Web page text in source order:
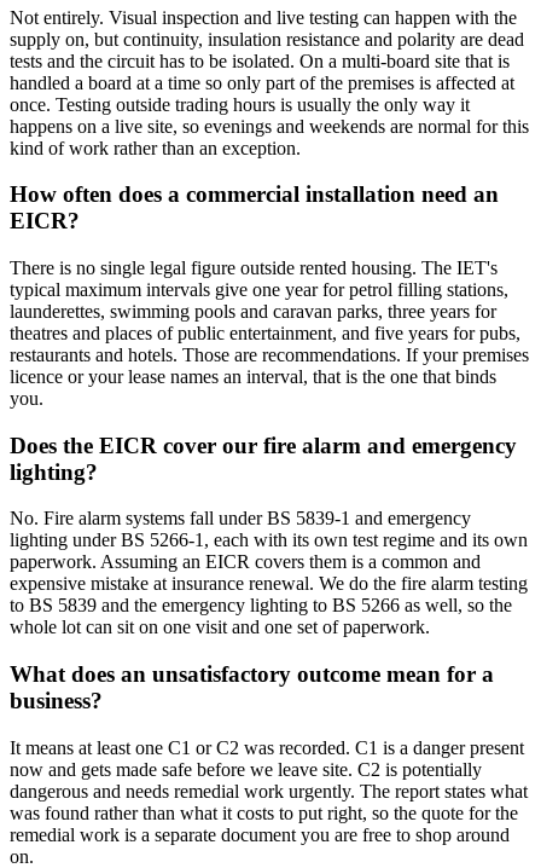
Not entirely. Visual inspection and live testing can happen with the
supply on, but continuity, insulation resistance and polarity are dead
tests and the circuit has to be isolated. On a multi-board site that is
handled a board at a time so only part of the premises is affected at
once. Testing outside trading hours is usually the only way it
happens on a live site, so evenings and weekends are normal for this
kind of work rather than an exception.
How often does a commercial installation need an
EICR?
There is no single legal figure outside rented housing. The IET's
typical maximum intervals give one year for petrol filling stations,
launderettes, swimming pools and caravan parks, three years for
theatres and places of public entertainment, and five years for pubs,
restaurants and hotels. Those are recommendations. If your premises
licence or your lease names an interval, that is the one that binds
you.
Does the EICR cover our fire alarm and emergency
lighting?
No. Fire alarm systems fall under BS 5839-1 and emergency
lighting under BS 5266-1, each with its own test regime and its own
paperwork. Assuming an EICR covers them is a common and
expensive mistake at insurance renewal. We do the fire alarm testing
to BS 5839 and the emergency lighting to BS 5266 as well, so the
whole lot can sit on one visit and one set of paperwork.
What does an unsatisfactory outcome mean for a
business?
It means at least one C1 or C2 was recorded. C1 is a danger present
now and gets made safe before we leave site. C2 is potentially
dangerous and needs remedial work urgently. The report states what
was found rather than what it costs to put right, so the quote for the
remedial work is a separate document you are free to shop around
on.